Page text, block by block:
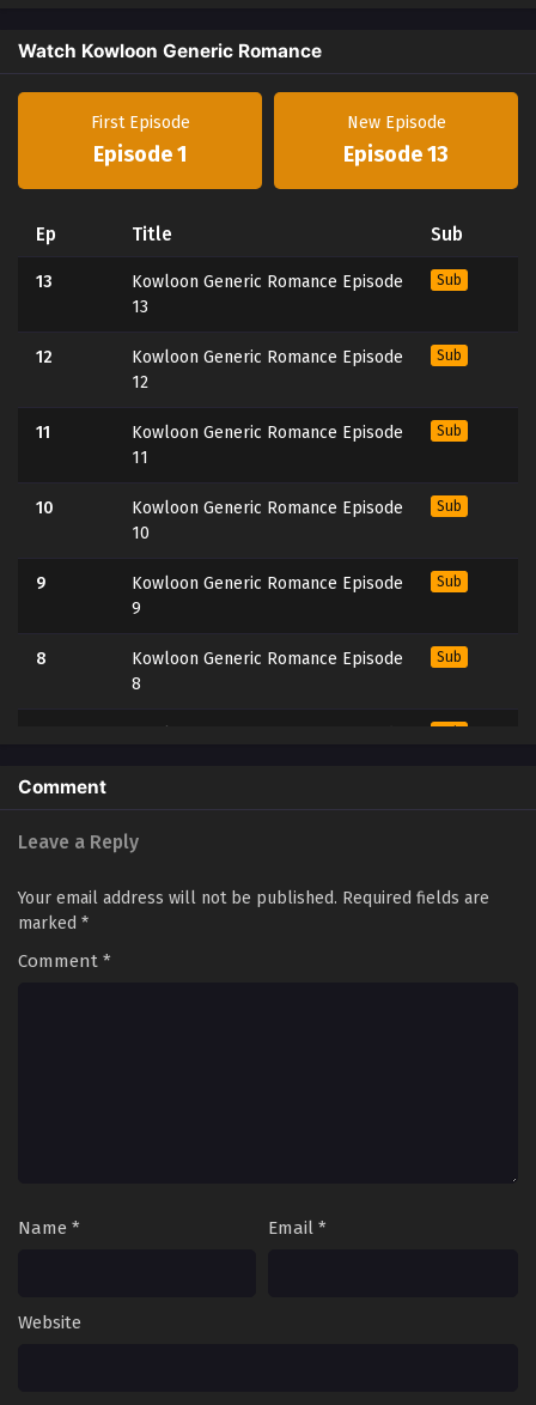
Watch Kowloon Generic Romance
First Episode
Episode 1
New Episode
Episode 13
Ep Title Sub
13
Kowloon Generic Romance Episode
13
Sub
12
Kowloon Generic Romance Episode
12
Sub
11
Kowloon Generic Romance Episode
11
Sub
10
Kowloon Generic Romance Episode
10
Sub
9
Kowloon Generic Romance Episode
9
Sub
8
Kowloon Generic Romance Episode
8
Sub
6
Kowloon Generic Romance Episode
6
Sub
Kowloon Generic Romance Episode
5
4
Comment
Leave a Reply
Your email address will not be published. Required fields are
marked *
Comment *
Name * Email *
Website